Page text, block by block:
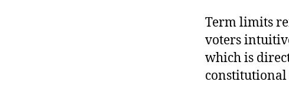
Term limits
voters
which is